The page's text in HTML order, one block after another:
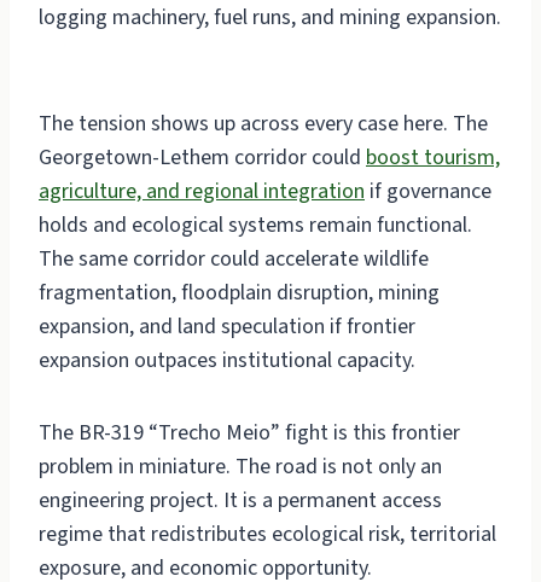
logging machinery, fuel runs, and mining expansion.
The tension shows up across every case here. The
Georgetown-Lethem corridor could boost tourism,
agriculture, and regional integration if governance
holds and ecological systems remain functional.
The same corridor could accelerate wildlife
fragmentation, floodplain disruption, mining
expansion, and land speculation if frontier
expansion outpaces institutional capacity.
The BR-319 “Trecho Meio” fight is this frontier
problem in miniature. The road is not only an
engineering project. It is a permanent access
regime that redistributes ecological risk, territorial
exposure, and economic opportunity.